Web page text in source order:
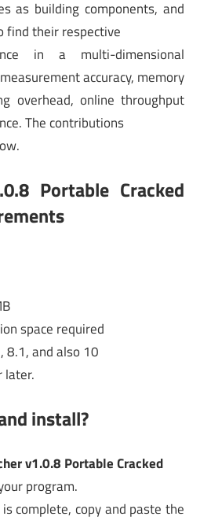
as building components, and
find their respective
in a multi-dimensional
accuracy, memory
overhead, online throughput
The contributions
Portable Cracked
space required
8.1, and also 10
later.
install?
v1.0.8 Portable Cracked
program.
complete, copy and paste the